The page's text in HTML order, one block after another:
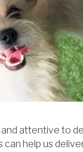
attentive to
help us